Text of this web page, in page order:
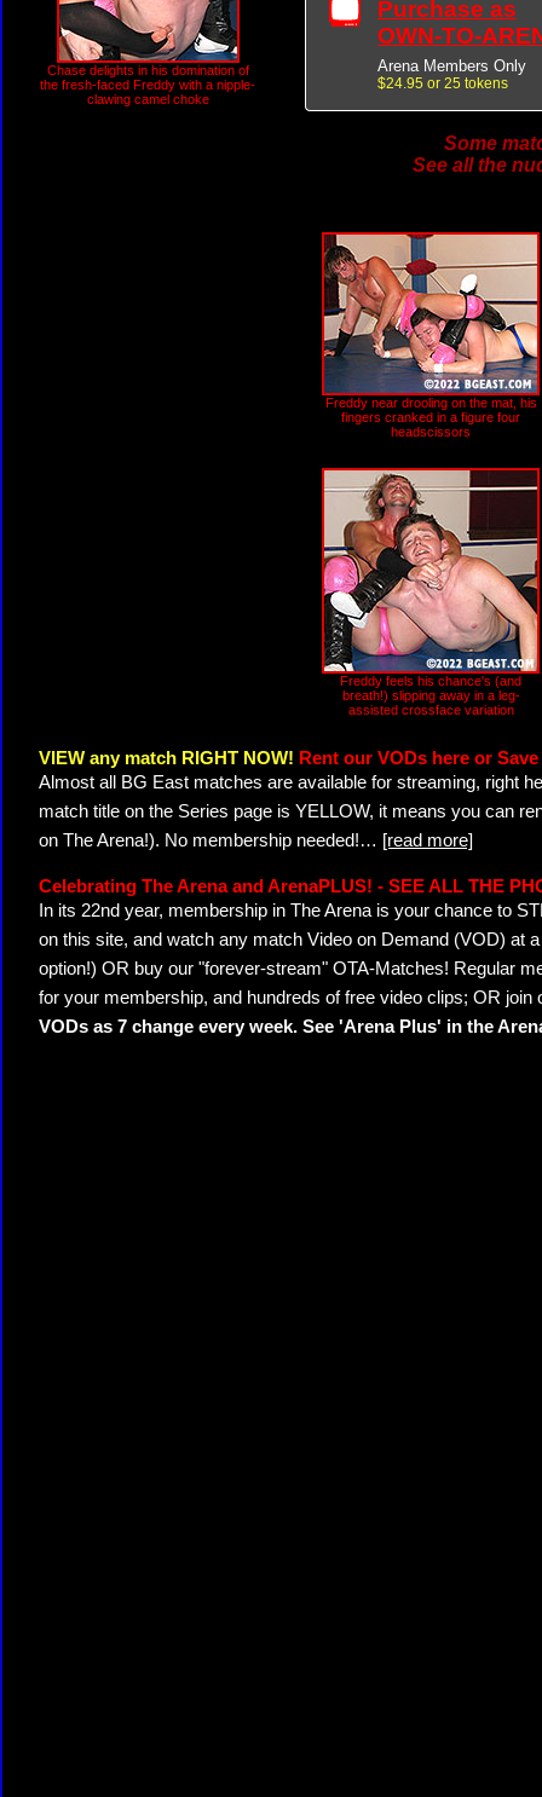
Chase delights in his domination of
the fresh-faced Freddy with a nipple-
clawing camel choke
Purchase as
OWN-TO-
Arena Members Only
$24.95 or 25 tokens
Some
See all the
Freddy near drooling on the mat, his
fingers cranked in a figure four
headscissors
Freddy feels his chance's (and
breath!) slipping away in a leg-
assisted crossface variation
VIEW any match RIGHT NOW! Rent our VODs here or
Almost all BG East matches are available for streaming, right
match title on the Series page is YELLOW, it means you can
on The Arena!). No membership needed!… [read more]
Celebrating The Arena and ArenaPLUS! - SEE ALL THE
In its 22nd year, membership in The Arena is your chance to
on this site, and watch any match Video on Demand (VOD) at
option!) OR buy our "forever-stream" OTA-Matches! Regular
for your membership, and hundreds of free video clips; OR join
VODs as 7 change every week. See 'Arena Plus' in the